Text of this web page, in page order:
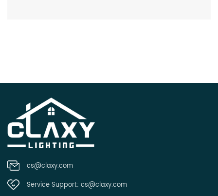
cs@claxy.com
Service Support: cs@claxy.com